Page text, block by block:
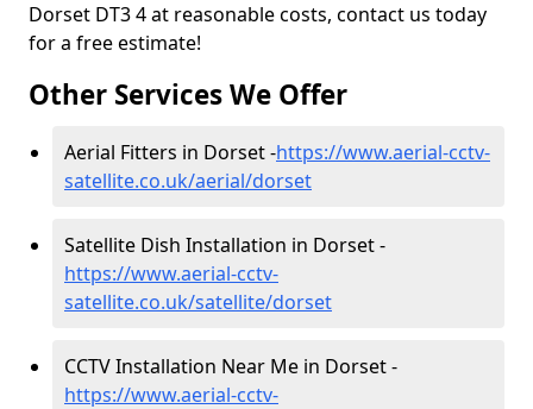
Dorset DT3 4 at reasonable costs, contact us today
for a free estimate!
Other Services We Offer
Aerial Fitters in Dorset -https://www.aerial-cctv-
satellite.co.uk/aerial/dorset
Satellite Dish Installation in Dorset -
https://www.aerial-cctv-
satellite.co.uk/satellite/dorset
CCTV Installation Near Me in Dorset -
https://www.aerial-cctv-